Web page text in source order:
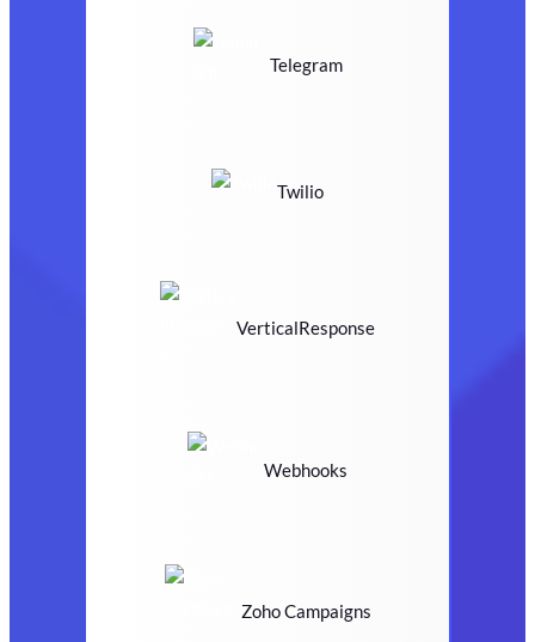
Telegram
Twilio
VerticalResponse
Webhooks
Zoho Campaigns